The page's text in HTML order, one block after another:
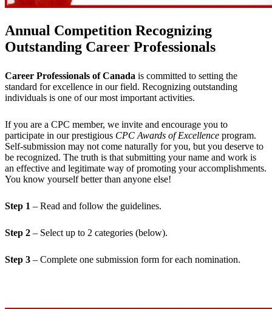
Annual Competition Recognizing
Outstanding Career Professionals
Career Professionals of Canada is committed to setting the
standard for excellence in our field. Recognizing outstanding
individuals is one of our most important activities.
If you are a CPC member, we invite and encourage you to
participate in our prestigious CPC Awards of Excellence program.
Self-submission may not come naturally for you, but you deserve to
be recognized. The truth is that submitting your name and work is
an effective and legitimate way of promoting your accomplishments.
You know yourself better than anyone else!
Step 1 – Read and follow the guidelines.
Step 2 – Select up to 2 categories (below).
Step 3 – Complete one submission form for each nomination.